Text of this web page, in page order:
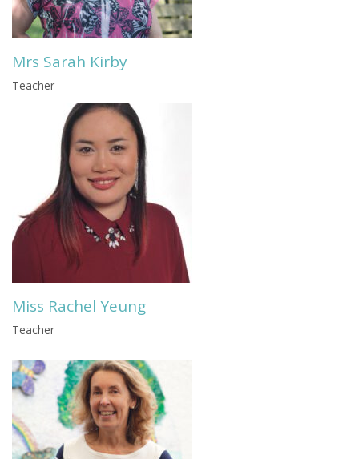
Mrs Sarah Kirby
Teacher
Miss Rachel Yeung
Teacher